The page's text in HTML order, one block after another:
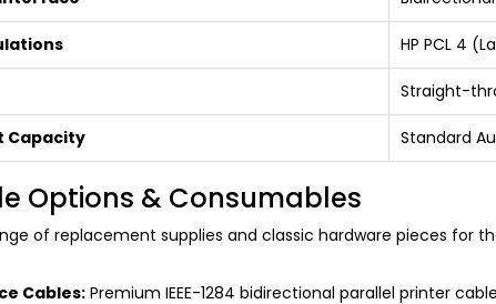
HP PCL 4
Straight-
Capacity Standard
Options & Consumables
of replacement supplies and classic hardware pieces for
Cables:Premium IEEE-1284 bidirectional parallel printer